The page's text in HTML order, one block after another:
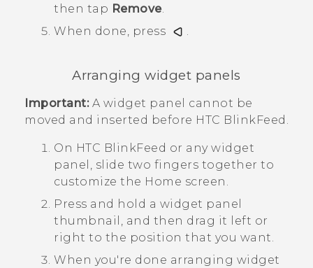
then tap Remove.
When done, press
.
Arranging widget panels
Important:A widget panel cannot be
moved and inserted before HTC BlinkFeed .
On HTC BlinkFeed or any widget
panel, slide two fingers together to
customize the Home screen.
Press and hold a widget panel
thumbnail, and then drag it left or
right to the position that you want.
When you're done arranging widget